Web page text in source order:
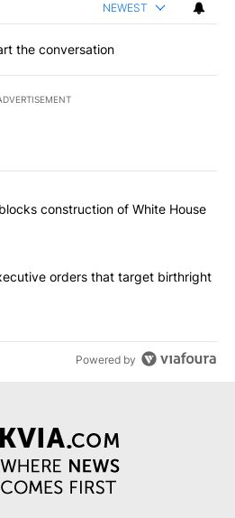
NEWEST
the conversation
most commented articles in the last
court blocks construction of
construction of White House
signs executive orders that
orders that target birthright
Powered by